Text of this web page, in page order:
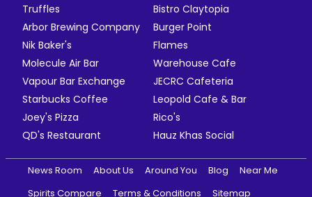
Truffles
Bistro Claytopia
Arbor Brewing Company
Burger Point
Nik Baker's
Flames
Molecule Air Bar
Warehouse Cafe
Vapour Bar Exchange
JECRC Cafeteria
Starbucks Coffee
Leopold Cafe & Bar
Joey's Pizza
Rico's
QD's Restaurant
Hauz Khas Social
News Room About Us Around You Blog
Near Me
Spirits Compare
Terms & Conditions Sitemap